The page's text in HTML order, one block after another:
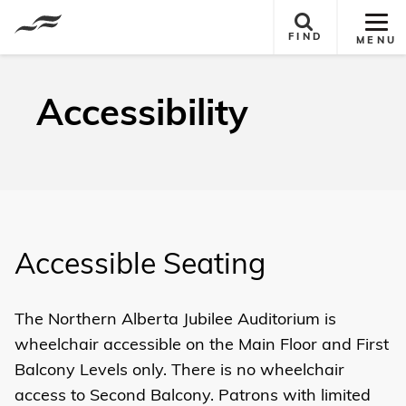
Site
MENU
FIND
Accessibility
Accessible Seating
The Northern Alberta Jubilee Auditorium is
wheelchair accessible on the Main Floor and First
Balcony Levels only. There is no wheelchair
access to Second Balcony. Patrons with limited